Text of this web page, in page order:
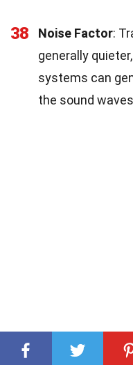
38 Noise Factor:
generally
systems can
the sound
The Cool